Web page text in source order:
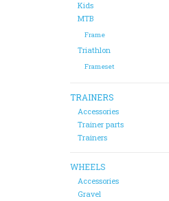
Kids
MTB
Frame
Triathlon
Frameset
TRAINERS
Accessories
Trainer parts
Trainers
WHEELS
Accessories
Gravel